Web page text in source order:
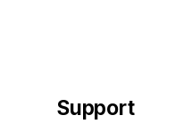
Support